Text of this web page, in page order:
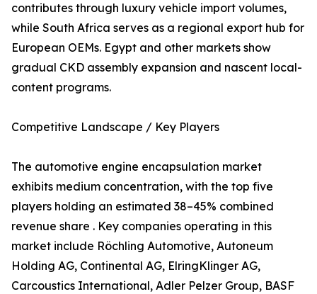
contributes through luxury vehicle import volumes,
while South Africa serves as a regional export hub for
European OEMs. Egypt and other markets show
gradual CKD assembly expansion and nascent local-
content programs.
Competitive Landscape / Key Players
The automotive engine encapsulation market
exhibits medium concentration, with the top five
players holding an estimated 38–45% combined
revenue share . Key companies operating in this
market include Röchling Automotive, Autoneum
Holding AG, Continental AG, ElringKlinger AG,
Carcoustics International, Adler Pelzer Group, BASF